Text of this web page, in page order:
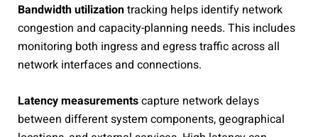
Bandwidth utilizationtracking helps identify network
congestion and capacity-planning needs. This includes
monitoring both ingress and egress traffic across all
network interfaces and connections.
Latency measurementscapture network delays
between different system components, geographical